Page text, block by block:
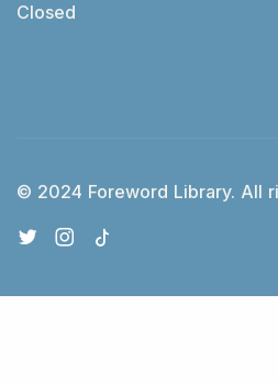
Closed
© 2024 Foreword Library. All